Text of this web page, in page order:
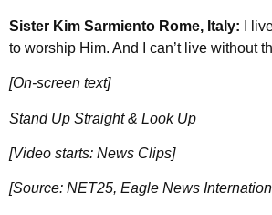
Sister Kim Sarmiento Rome, Italy:
I
to worship Him. And I can’t live without
[On-screen text]
Stand Up Straight & Look Up
[Video starts: News Clips]
[Source: NET25, Eagle News